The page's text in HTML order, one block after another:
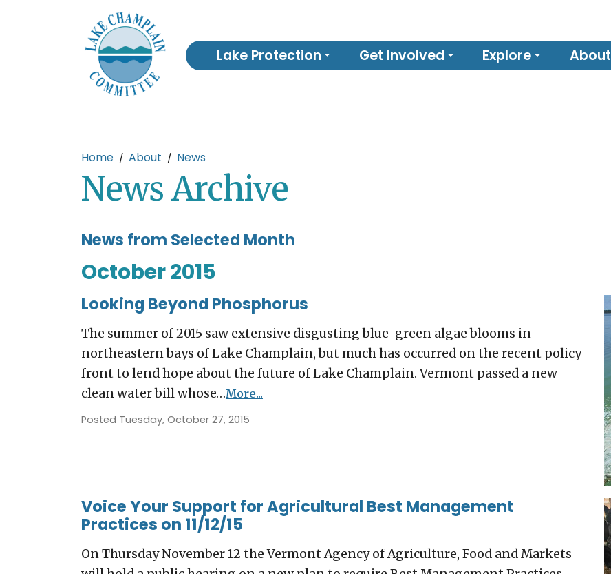
Lake Protection Get Involved Explore About
Home About News
News Archive
News from Selected Month
October 2015
Looking Beyond Phosphorus
The summer of 2015 saw extensive disgusting blue-green algae blooms in
northeastern bays of Lake Champlain, but much has occurred on the recent policy
front to lend hope about the future of Lake Champlain. Vermont passed a new
clean water bill whose…More...
Posted Tuesday, October 27, 2015
Voice Your Support for Agricultural Best Management
Practices on 11/12/15
On Thursday November 12 the Vermont Agency of Agriculture, Food and Markets